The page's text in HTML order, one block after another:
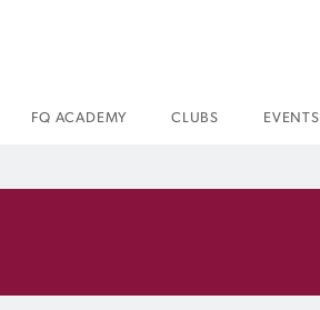
FQ ACADEMY CLUBS EVENTS